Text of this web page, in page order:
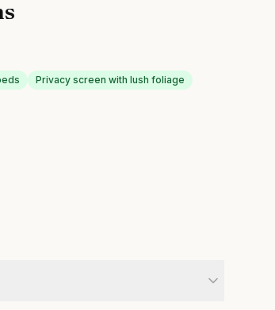
Privacy screen with lush foliage